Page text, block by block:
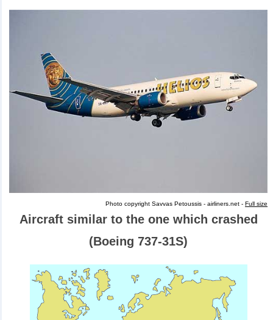
Photo copyright Savvas Petoussis - airliners.net -Full size
Aircraft similar to the one which crashed
(Boeing 737-31S)